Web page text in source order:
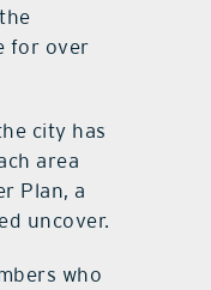
for over
city has
area
Plan, a
uncover.
who